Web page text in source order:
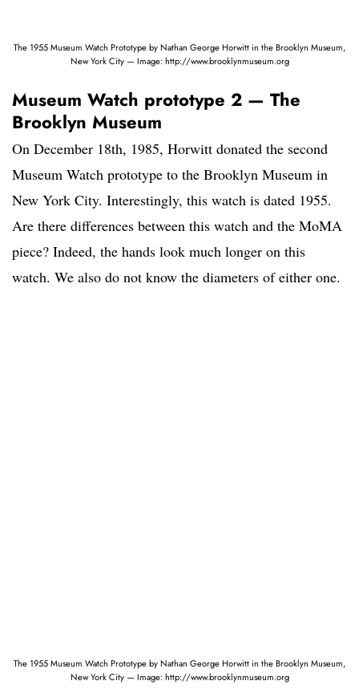
The 1955 Museum Watch Prototype by Nathan George Horwitt in the Brooklyn Museum,
New York City — Image: http://www.brooklynmuseum.org
Museum Watch prototype 2 — The
Brooklyn Museum
On December 18th, 1985, Horwitt donated the second
Museum Watch prototype to the Brooklyn Museum in
New York City. Interestingly, this watch is dated 1955.
Are there differences between this watch and the MoMA
piece? Indeed, the hands look much longer on this
watch. We also do not know the diameters of either one.
The 1955 Museum Watch Prototype by Nathan George Horwitt in the Brooklyn Museum,
New York City — Image: http://www.brooklynmuseum.org